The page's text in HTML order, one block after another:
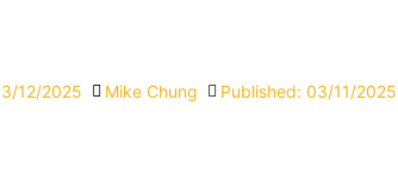
Published: 03/11/2025
Mike Chung
12/2025